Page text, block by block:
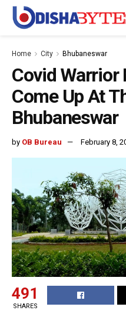
Home City Bhubaneswar
Covid Warrior
Come Up At
Bhubaneswar
by OB Bureau February 8,
491
SHARES